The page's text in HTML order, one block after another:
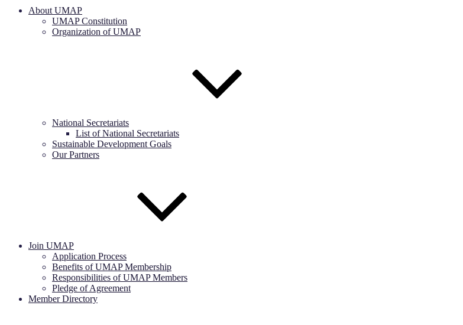
About UMAP
UMAP Constitution
Organization of UMAP
National Secretariats
List of National Secretariats
Sustainable Development Goals
Our Partners
Join UMAP
Application Process
Benefits of UMAP Membership
Responsibilities of UMAP Members
Pledge of Agreement
Member Directory